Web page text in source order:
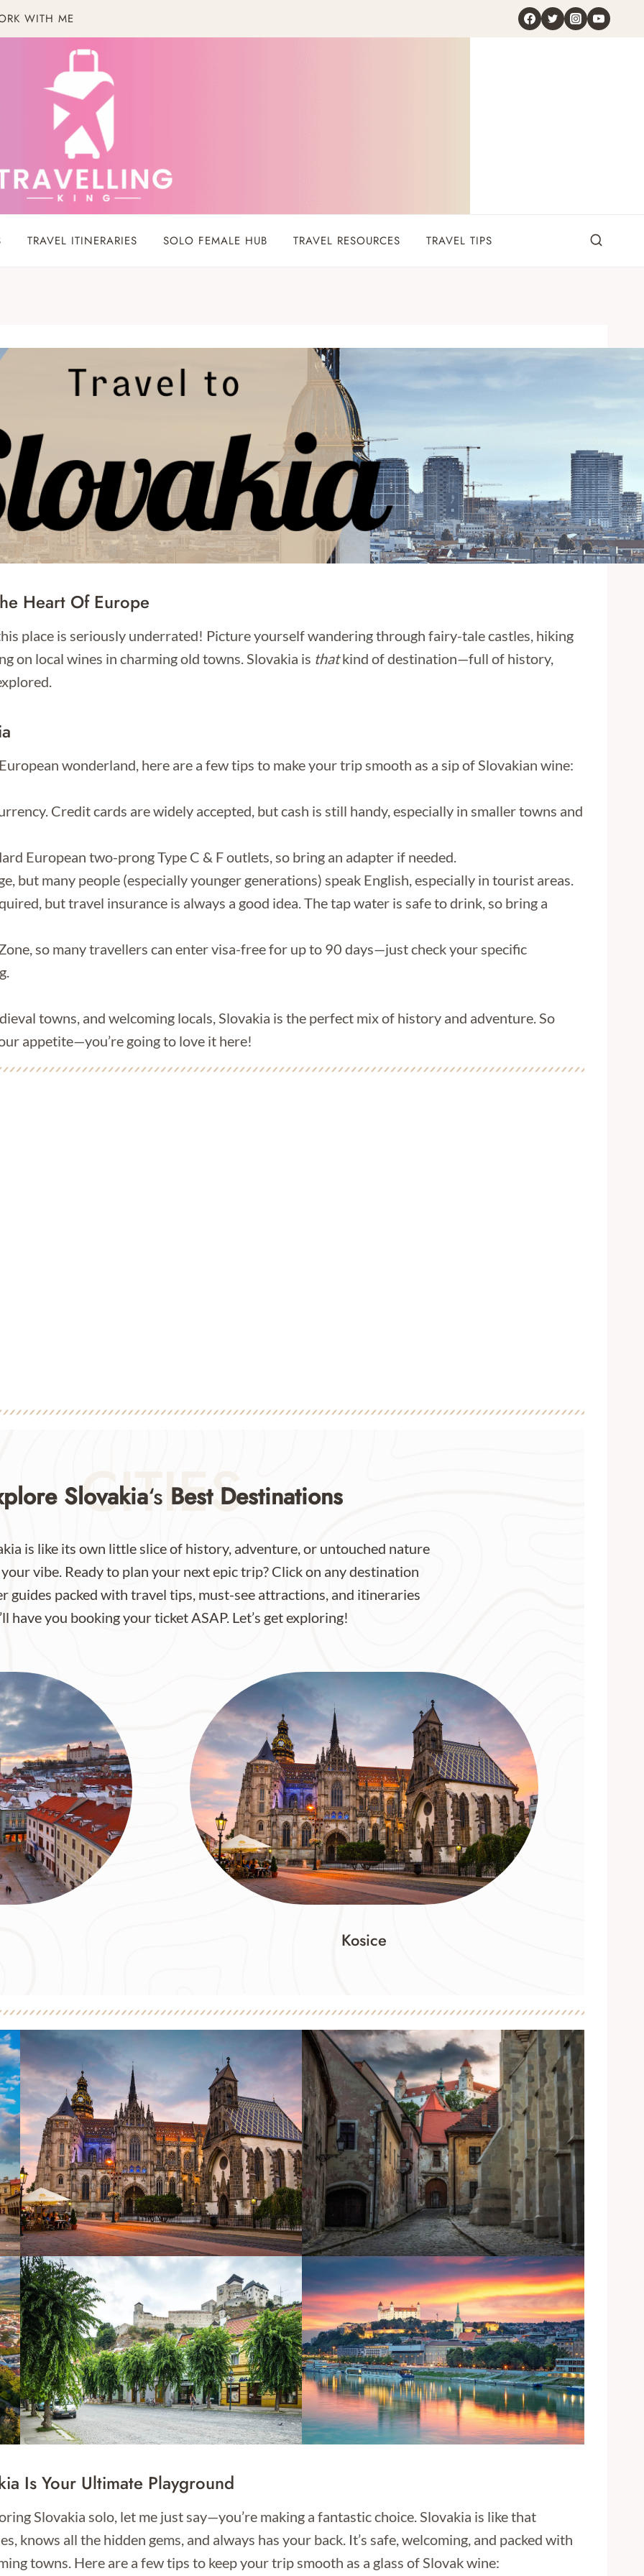
WITH ME
TRAVEL ITINERARIES SOLO FEMALE HUB TRAVEL RESOURCES TRAVEL TIPS
Heart Of Europe
place is seriously underrated! Picture yourself wandering through fairy-tale castles, hiking
on local wines in charming old towns. Slovakia is thatkind of destination—full of history,
wonderland, here are a few tips to make your trip smooth as a sip of Slovakian wine:
Credit cards are widely accepted, but cash is still handy, especially in smaller towns and
European two-prong Type C & F outlets, so bring an adapter if needed.
but many people (especially younger generations) speak English, especially in tourist areas.
but travel insurance is always a good idea. The tap water is safe to drink, so bring a
so many travellers can enter visa-free for up to 90 days—just check your specific
towns, and welcoming locals, Slovakia is the perfect mix of history and adventure. So
appetite—you’re going to love it here!
CITIES
Slovakia‘s Best Destinations
is like its own little slice of history, adventure, or untouched nature
vibe. Ready to plan your next epic trip? Click on any destination
guides packed with travel tips, must-see attractions, and itineraries
have you booking your ticket ASAP. Let’s get exploring!
Kosice
Is Your Ultimate Playground
Slovakia solo, let me just say—you’re making a fantastic choice. Slovakia is like that
knows all the hidden gems, and always has your back. It’s safe, welcoming, and packed with
towns. Here are a few tips to keep your trip smooth as a glass of Slovak wine: